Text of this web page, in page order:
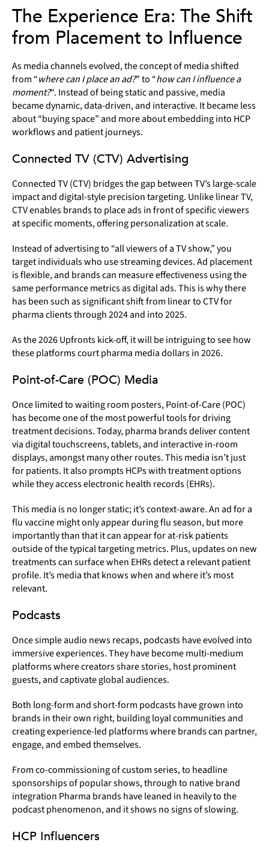
The Experience Era: The Shift
from Placement to Influence
As media channels evolved, the concept of media shifted
from “where can I place an ad?” to “how can I influence a
moment?“. Instead of being static and passive, media
became dynamic, data-driven, and interactive. It became less
about “buying space” and more about embedding into HCP
workflows and patient journeys.
Connected TV (CTV) Advertising
Connected TV (CTV) bridges the gap between TV’s large-scale
impact and digital-style precision targeting. Unlike linear TV,
CTV enables brands to place ads in front of specific viewers
at specific moments, offering personalization at scale.
Instead of advertising to “all viewers of a TV show,” you
target individuals who use streaming devices. Ad placement
is flexible, and brands can measure effectiveness using the
same performance metrics as digital ads. This is why there
has been such as significant shift from linear to CTV for
pharma clients through 2024 and into 2025.
As the 2026 Upfronts kick-off, it will be intriguing to see how
these platforms court pharma media dollars in 2026.
Point-of-Care (POC) Media
Once limited to waiting room posters, Point-of-Care (POC)
has become one of the most powerful tools for driving
treatment decisions. Today, pharma brands deliver content
via digital touchscreens, tablets, and interactive in-room
displays, amongst many other routes. This media isn’t just
for patients. It also prompts HCPs with treatment options
while they access electronic health records (EHRs).
This media is no longer static; it’s context-aware. An ad for a
flu vaccine might only appear during flu season, but more
importantly than that it can appear for at-risk patients
outside of the typical targeting metrics. Plus, updates on new
treatments can surface when EHRs detect a relevant patient
profile. It’s media that knows when and where it’s most
relevant.
Podcasts
Once simple audio news recaps, podcasts have evolved into
immersive experiences. They have become multi-medium
platforms where creators share stories, host prominent
guests, and captivate global audiences.
Both long-form and short-form podcasts have grown into
brands in their own right, building loyal communities and
creating experience-led platforms where brands can partner,
engage, and embed themselves.
From co-commissioning of custom series, to headline
sponsorships of popular shows, through to native brand
integration Pharma brands have leaned in heavily to the
podcast phenomenon, and it shows no signs of slowing.
HCP Influencers